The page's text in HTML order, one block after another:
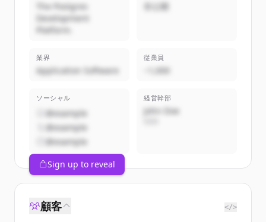
The Postgres
Development
Platform.
非公開
業界
Application Software
従業員
~1,000
ソーシャル
@example
@example
@example
経営幹部
John Doe
Sign up to reveal
顧客 </>